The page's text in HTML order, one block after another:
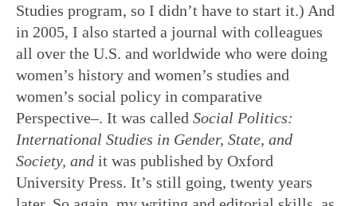
Studies program, so I didn’t have to start it.) And
in 2005, I also started a journal with colleagues
all over the U.S. and worldwide who were doing
women’s history and women’s studies and
women’s social policy in comparative
Perspective–. It was called Social Politics:
International Studies in Gender, State, and
Society, and it was published by Oxford
University Press. It’s still going, twenty years